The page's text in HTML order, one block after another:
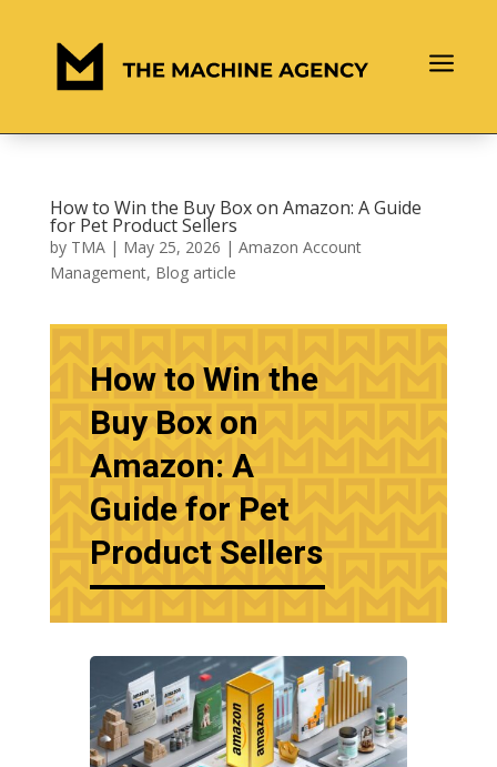
a
How to Win the Buy Box on Amazon: A Guide
for Pet Product Sellers
by TMA| May 25, 2026 | Amazon Account
Management, Blog article
How to Win the
Buy Box on
Amazon: A
Guide for Pet
Product Sellers